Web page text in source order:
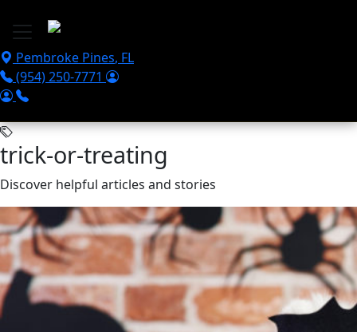
Pembroke Pines, FL
(954) 250-7771
trick-or-treating
Discover helpful articles and stories